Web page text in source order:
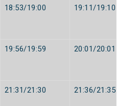
18:53/19:00 19:11/19:10
19:56/19:59 20:01/20:01
21:31/21:30 21:36/21:35